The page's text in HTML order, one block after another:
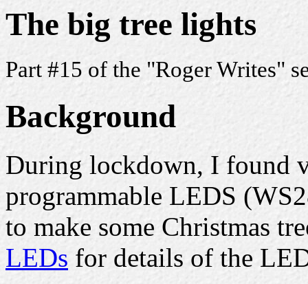
The big tree lights
Part #15 of the "Roger Writes"
Background
During lockdown, I found
programmable LEDS
to make some Christmas
LEDs for details of the